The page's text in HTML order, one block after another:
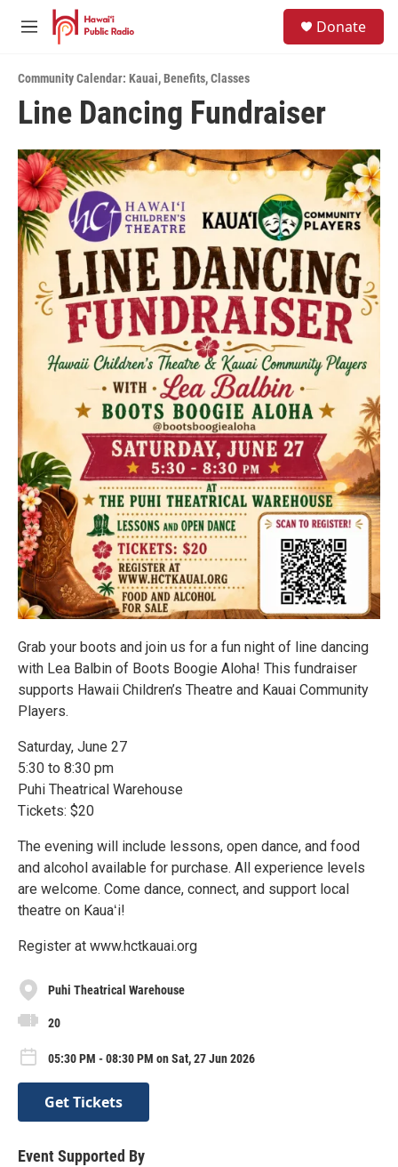
Skip to main content
M
u
Donate
Community Calendar: Kauai,Benefits,Classes
Line Dancing Fundraiser
Grab your boots and join us for a fun night of line dancing
with Lea Balbin of Boots Boogie Aloha! This fundraiser
supports Hawaii Children’s Theatre and Kauai Community
Players.
Saturday, June 27
5:30 to 8:30 pm
Puhi Theatrical Warehouse
Tickets: $20
The evening will include lessons, open dance, and food
and alcohol available for purchase. All experience levels
are welcome. Come dance, connect, and support local
theatre on Kauaʻi!
Register at www.hctkauai.org
Puhi Theatrical Warehouse
20
05:30 PM - 08:30 PM on Sat, 27 Jun 2026
Get Tickets
Event Supported By